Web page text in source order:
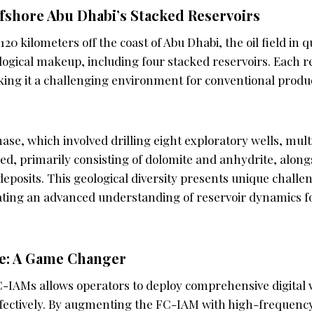
Abu Dhabi’s Stacked Reservoirs
kilometers off the coast of Abu Dhabi, the oil field in
makeup, including four stacked reservoirs. Each
it a challenging environment for conventional
which involved drilling eight exploratory wells,
primarily consisting of dolomite and anhydrite,
This geological diversity presents unique
an advanced understanding of reservoir dynamics
A Game Changer
IAMs allows operators to deploy comprehensive digital
By augmenting the FC-IAM with high-